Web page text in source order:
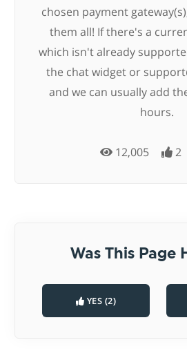
chosen payment
them all! If there's a
which isn't already
the chat widget or
and we can usually add
hours.
12,005 2
Was This Page
YES (2)